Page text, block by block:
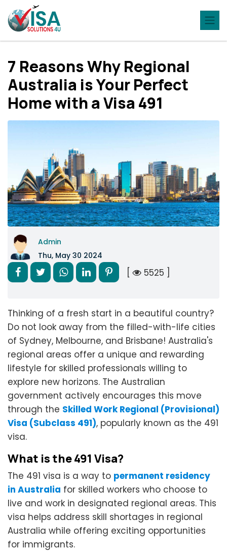
7 Reasons Why Regional
Australia is Your Perfect
Home with a Visa 491
Admin
Thu, May 30 2024
[ 5525 ]
Thinking of a fresh start in a beautiful country?
Do not look away from the filled-with-life cities
of Sydney, Melbourne, and Brisbane! Australia's
regional areas offer a unique and rewarding
lifestyle for skilled professionals willing to
explore new horizons. The Australian
government actively encourages this move
through the Skilled Work Regional (Provisional)
Visa (Subclass 491), popularly known as the 491
visa.
What is the 491 Visa?
The 491 visa is a way to permanent residency
in Australia for skilled workers who choose to
live and work in designated regional areas. This
visa helps address skill shortages in regional
Australia while offering exciting opportunities
for immigrants.